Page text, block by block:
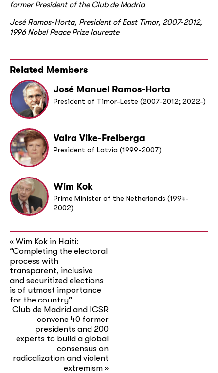
former President of the Club de Madrid
José Ramos-Horta, President of East Timor, 2007-2012,
1996 Nobel Peace Prize laureate
Related Members
José Manuel Ramos-Horta
President of Timor-Leste (2007-2012; 2022-)
Vaira Vike-Freiberga
President of Latvia (1999-2007)
Wim Kok
Prime Minister of the Netherlands (1994-
2002)
« Wim Kok in Haiti:
“Completing the electoral
process with
transparent, inclusive
and securitized elections
is of utmost importance
for the country”
Club de Madrid and ICSR
convene 40 former
presidents and 200
experts to build a global
consensus on
radicalization and violent
extremism»